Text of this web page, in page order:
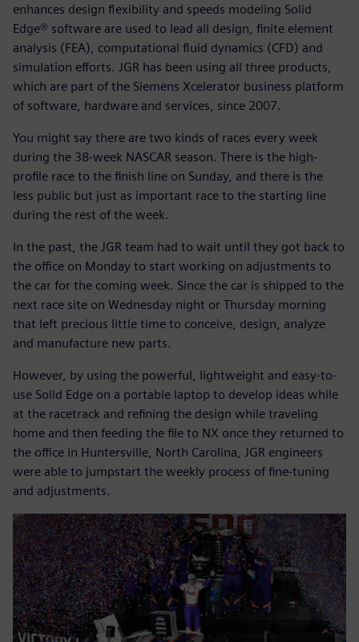
enhances design flexibility and speeds modeling Solid
Edge® software are used to lead all design, finite element
analysis (FEA), computational fluid dynamics (CFD) and
simulation efforts. JGR has been using all three products,
which are part of the Siemens Xcelerator business platform
of software, hardware and services, since 2007.
You might say there are two kinds of races every week
during the 38-week NASCAR season. There is the high-
profile race to the finish line on Sunday, and there is the
less public but just as important race to the starting line
during the rest of the week.
In the past, the JGR team had to wait until they got back to
the office on Monday to start working on adjustments to
the car for the coming week. Since the car is shipped to the
next race site on Wednesday night or Thursday morning
that left precious little time to conceive, design, analyze
and manufacture new parts.
However, by using the powerful, lightweight and easy-to-
use Solid Edge on a portable laptop to develop ideas while
at the racetrack and refining the design while traveling
home and then feeding the file to NX once they returned to
the office in Huntersville, North Carolina, JGR engineers
were able to jumpstart the weekly process of fine-tuning
and adjustments.